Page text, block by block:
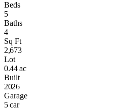
Beds
5
Baths
4
Sq Ft
2,673
Lot
0.44 ac
Built
2026
Garage
5 car